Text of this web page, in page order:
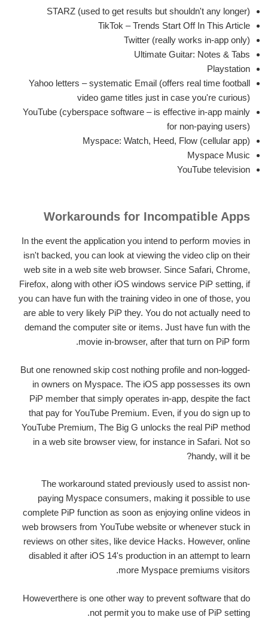
STARZ (used to get results but shouldn't any longer)
TikTok – Trends Start Off In This Article
Twitter (really works in-app only)
Ultimate Guitar: Notes & Tabs
Playstation
Yahoo letters – systematic Email (offers real time football
video game titles just in case you're curious)
YouTube (cyberspace software – is effective in-app mainly
for non-paying users)
Myspace: Watch, Heed, Flow (cellular app)
Myspace Music
YouTube television
Workarounds for Incompatible Apps
In the event the application you intend to perform movies in
isn't backed, you can look at viewing the video clip on their
web site in a web site web browser. Since Safari, Chrome,
Firefox, along with other iOS windows service PiP setting, if
you can have fun with the training video in one of those, you
are able to very likely PiP they. You do not actually need to
demand the computer site or items. Just have fun with the
movie in-browser, after that turn on PiP form.
But one renowned skip cost nothing profile and non-logged-
in owners on Myspace. The iOS app possesses its own
PiP member that simply operates in-app, despite the fact
that pay for YouTube Premium. Even, if you do sign up to
YouTube Premium, The Big G unlocks the real PiP method
in a web site browser view, for instance in Safari. Not so
handy, will it be?
The workaround stated previously used to assist non-
paying Myspace consumers, making it possible to use
complete PiP function as soon as enjoying online videos in
web browsers from YouTube website or whenever stuck in
reviews on other sites, like device Hacks. However, online
disabled it after iOS 14's production in an attempt to learn
more Myspace premiums visitors.
Howeverthere is one other way to prevent software that do
not permit you to make use of PiP setting.